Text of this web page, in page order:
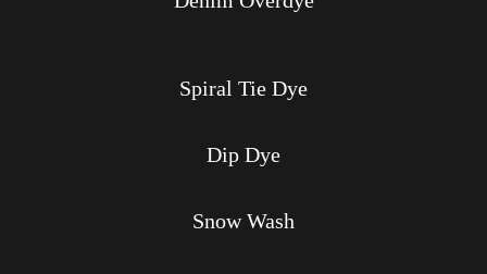
Spiral Tie Dye
Dip Dye
Snow Wash